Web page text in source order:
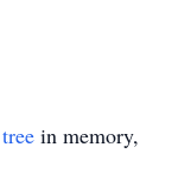
in memory,